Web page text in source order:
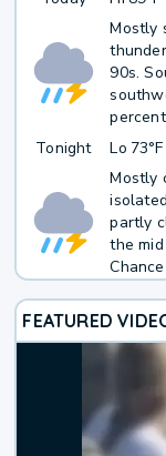
Mostly
90s.
Tonight
Lo 73°F
Mostly
partly
the
FEATURED